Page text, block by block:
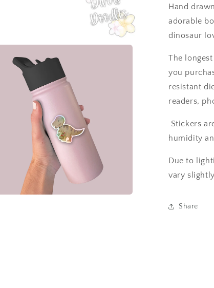
T-
Sticker
for
Hand
adorable
dinosaur
The
you
resistant
readers,
Stickers
humidity
Due to
vary
Share